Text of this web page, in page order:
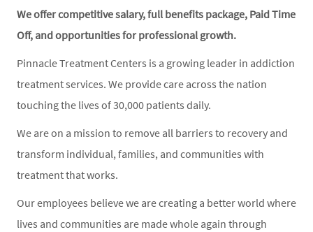
We offer competitive salary, full benefits package, Paid Time
Off, and opportunities for professional growth.
Pinnacle Treatment Centers is a growing leader in addiction
treatment services. We provide care across the nation
touching the lives of 30,000 patients daily.
We are on a mission to remove all barriers to recovery and
transform individual, families, and communities with
treatment that works.
Our employees believe we are creating a better world where
lives and communities are made whole again through